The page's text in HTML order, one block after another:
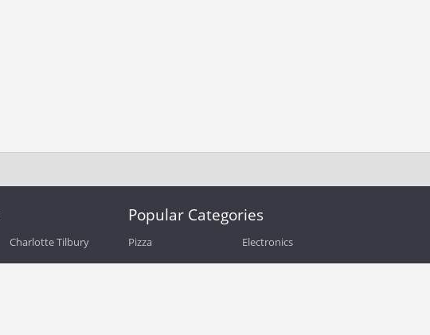
Charlotte Tilbury
Popular Categories
Pizza Electronics